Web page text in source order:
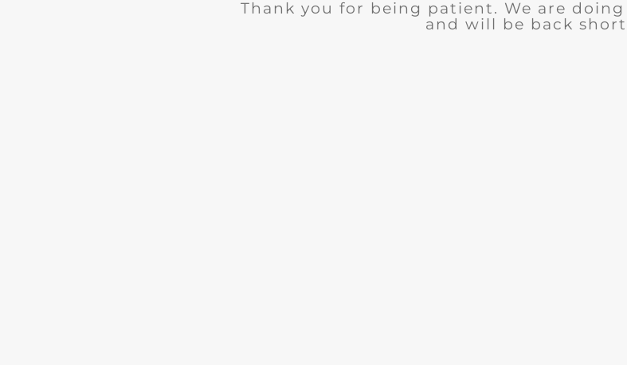
Thank you for being patient. We are
and will be back